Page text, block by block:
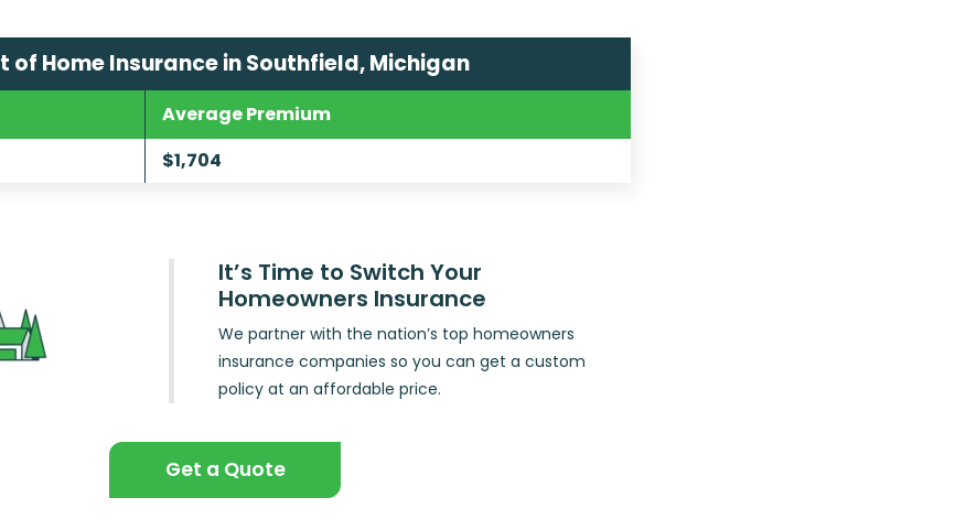
of Home Insurance in Southfield, Michigan
Average Premium
$1,704
It’s Time to Switch Your
Homeowners Insurance
We partner with the nation’s top homeowners
insurance companies so you can get a custom
policy at an affordable price.
Get a Quote